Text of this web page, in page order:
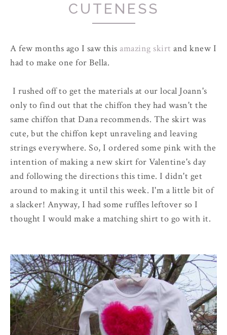
CUTENESS
A few months ago I saw this amazing skirt and knew I
had to make one for Bella.
I rushed off to get the materials at our local Joann's
only to find out that the chiffon they had wasn't the
same chiffon that Dana recommends. The skirt was
cute, but the chiffon kept unraveling and leaving
strings everywhere. So, I ordered some pink with the
intention of making a new skirt for Valentine's day
and following the directions this time. I didn't get
around to making it until this week. I'm a little bit of
a slacker! Anyway, I had some ruffles leftover so I
thought I would make a matching shirt to go with it.